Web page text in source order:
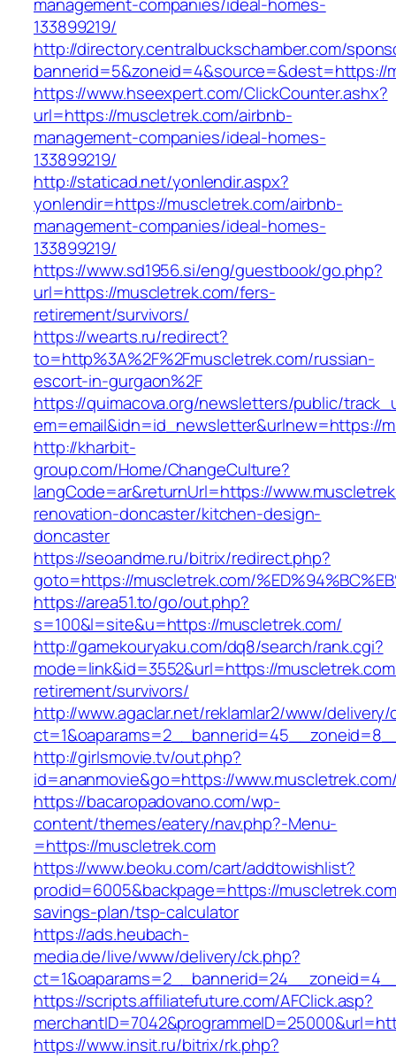
133899219/
http://directory.centralbuckschamber.com/
bannerid=5&zoneid=4&source=&dest=https://
https://www.hseexpert.com/ClickCounter.ashx?
url=https://muscletrek.com/airbnb-
management-companies/ideal-homes-
133899219/
http://staticad.net/yonlendir.aspx?
yonlendir=https://muscletrek.com/airbnb-
management-companies/ideal-homes-
133899219/
https://www.sd1956.si/eng/guestbook/go.php?
url=https://muscletrek.com/fers-
retirement/survivors/
https://wearts.ru/redirect?
to=http%3A%2F%2Fmuscletrek.com/russian-
escort-in-gurgaon%2F
https://quimacova.org/newsletters/public/
em=email&idn=id_newsletter&urlnew=https://
http://kharbit-
group.com/Home/ChangeCulture?
langCode=ar&returnUrl=https://
renovation-doncaster/kitchen-design-
doncaster
https://seoandme.ru/bitrix/redirect.php?
goto=https://muscletrek.com/
https://area51.to/go/out.php?
s=100&l=site&u=https://muscletrek.com/
http://gamekouryaku.com/dq8/search/rank.cgi?
mode=link&id=3552&url=https://
retirement/survivors/
http://www.agaclar.net/reklamlar2/www/delivery/
http://girlsmovie.tv/out.php?
id=ananmovie&go=https://
https://bacaropadovano.com/wp-
content/themes/eatery/nav.php?-Menu-
=https://muscletrek.com
https://www.beoku.com/cart/addtowishlist?
prodid=6005&backpage=https://
savings-plan/tsp-calculator
https://ads.heubach-
media.de/live/www/delivery/ck.php?
https://scripts.affiliatefuture.com/AFClick.asp?
https://www.insit.ru/bitrix/rk.php?